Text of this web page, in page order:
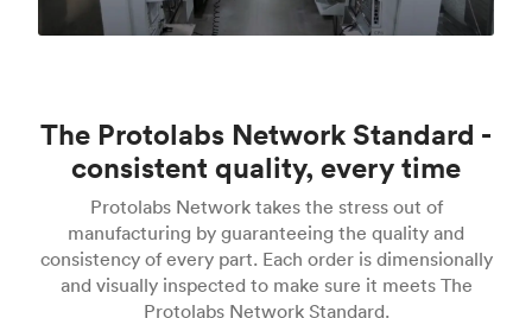
The Protolabs Network Standard -
consistent quality, every time
Protolabs Network takes the stress out of
manufacturing by guaranteeing the quality and
consistency of every part. Each order is dimensionally
and visually inspected to make sure it meets The
Protolabs Network Standard.